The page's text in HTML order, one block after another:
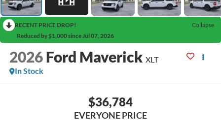
RECENT PRICE DROP!
Collapse
Reduced by $1,000 since Jul 07, 2026
2026 Ford Maverick XLT
In Stock
$36,784
EVERYONE PRICE